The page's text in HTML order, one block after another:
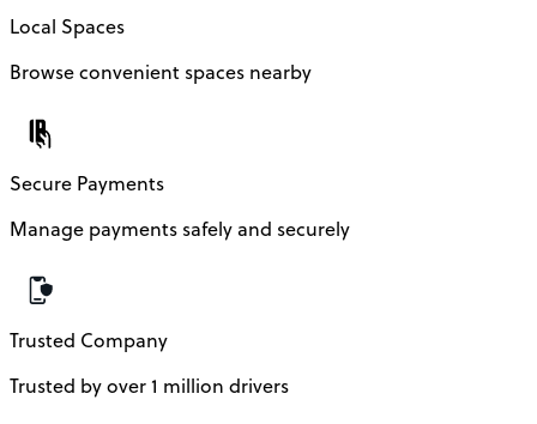
Local Spaces
Browse convenient spaces nearby
Secure Payments
Manage payments safely and securely
Trusted Company
Trusted by over 1 million drivers